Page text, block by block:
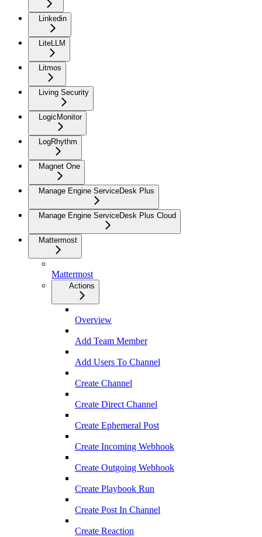
Linkedin
LiteLLM
Litmos
Living Security
LogicMonitor
LogRhythm
Magnet One
Manage Engine ServiceDesk Plus
Manage Engine ServiceDesk Plus Cloud
Mattermost
Mattermost
Actions
Overview
Add Team Member
Add Users To Channel
Create Channel
Create Direct Channel
Create Ephemeral Post
Create Incoming Webhook
Create Outgoing Webhook
Create Playbook Run
Create Post In Channel
Create Reaction